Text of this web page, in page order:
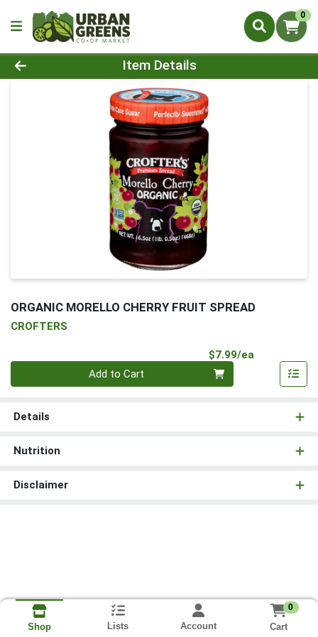
0
Product Details Page
Item Details
ORGANIC MORELLO CHERRY FRUIT SPREAD
CROFTERS
$7.99/ea
Add to Cart
Details
Nutrition
Disclaimer
Shop Lists Account
0
Cart